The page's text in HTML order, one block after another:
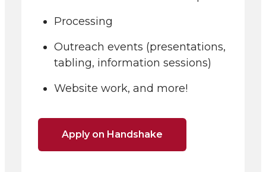
Processing
Outreach events (presentations,
tabling, information sessions)
Website work, and more!
Apply on Handshake